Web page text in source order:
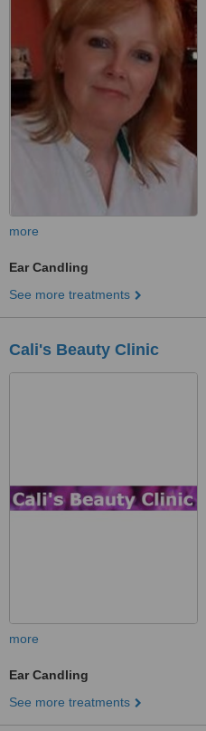
more
Ear Candling
See more treatments
Cali's Beauty Clinic
more
Ear Candling
See more treatments